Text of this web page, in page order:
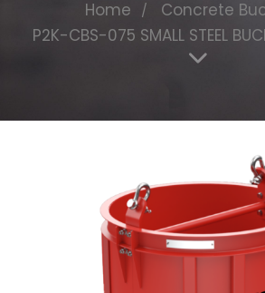
Home
Concrete
P2K-CBS-075 SMALL STEEL